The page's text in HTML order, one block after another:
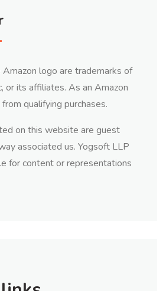
logo are trademarks of
or its affiliates. As an Amazon
qualifying purchases.
on this website are guest
associated us. Yogsoft LLP
for content or representations